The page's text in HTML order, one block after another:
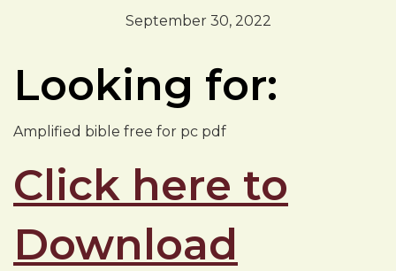
September 30, 2022
Looking for:
Amplified bible free for pc pdf
Click here to
Download